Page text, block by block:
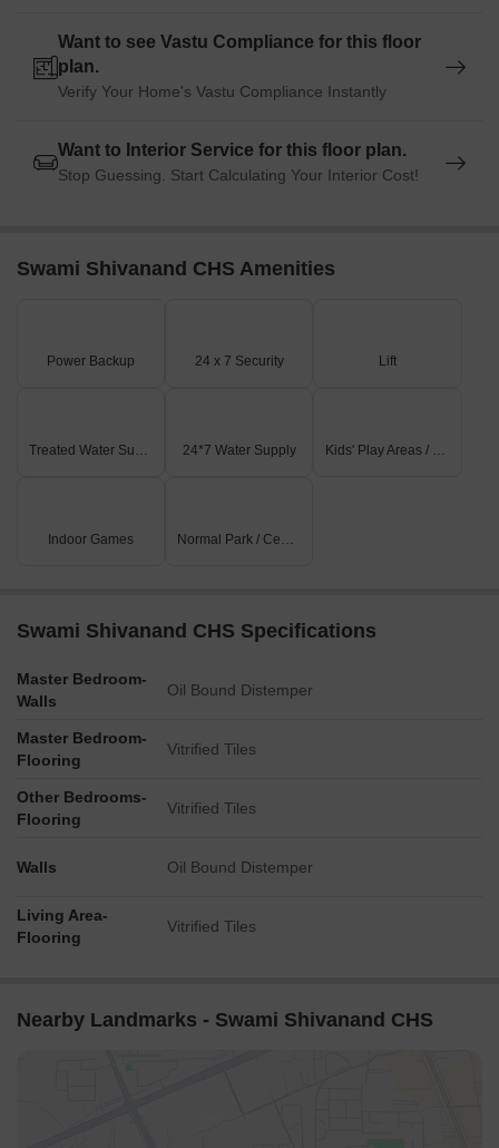
Want to see Vastu Compliance for this floor
plan.
Verify Your Home's Vastu Compliance Instantly
Want to Interior Service for this floor plan.
Stop Guessing. Start Calculating Your Interior Cost!
Swami Shivanand CHS Amenities
Power Backup 24 x 7 Security Lift
Treated Water Supply 24*7 Water Supply Kids' Play Areas / Sand Pits
Indoor Games Normal Park / Central Green
Swami Shivanand CHS Specifications
Master Bedroom-
Walls
Oil Bound Distemper
Master Bedroom-
Flooring
Vitrified Tiles
Other Bedrooms-
Flooring
Vitrified Tiles
Walls Oil Bound Distemper
Living Area-
Flooring
Vitrified Tiles
Nearby Landmarks - Swami Shivanand CHS